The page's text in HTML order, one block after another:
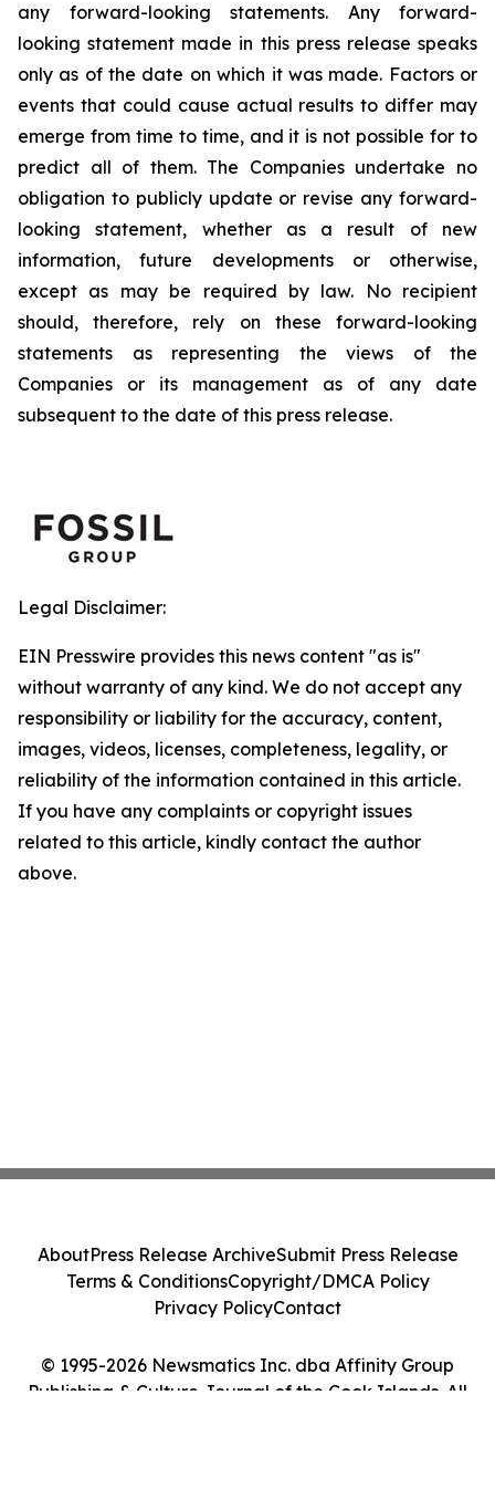
any forward-looking statements. Any forward-
looking statement made in this press release speaks
only as of the date on which it was made. Factors or
events that could cause actual results to differ may
emerge from time to time, and it is not possible for to
predict all of them. The Companies undertake no
obligation to publicly update or revise any forward-
looking statement, whether as a result of new
information, future developments or otherwise,
except as may be required by law. No recipient
should, therefore, rely on these forward-looking
statements as representing the views of the
Companies or its management as of any date
subsequent to the date of this press release.
Legal Disclaimer:
EIN Presswire provides this news content "as is"
without warranty of any kind. We do not accept any
responsibility or liability for the accuracy, content,
images, videos, licenses, completeness, legality, or
reliability of the information contained in this article.
If you have any complaints or copyright issues
related to this article, kindly contact the author
above.
© 1995-2026 Newsmatics Inc. dba Affinity Group
Publishing & Culture Journal of the Cook Islands. All
AboutPress Release ArchiveSubmit Press Release
Terms & ConditionsCopyright/DMCA Policy
Privacy PolicyContact